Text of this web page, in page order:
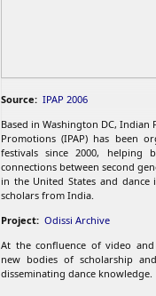
Source: IPAP 2006
Based in Washington DC,
Promotions (IPAP) has been
festivals since 2000, helping
connections between second
in the United States and dance
scholars from India.
Project: Odissi Archive
At the confluence of video
new bodies of scholarship
disseminating dance knowledge.